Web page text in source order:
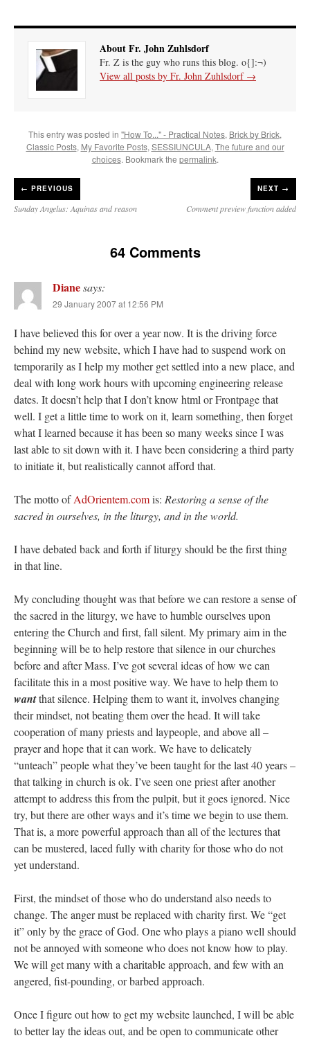
About Fr. John Zuhlsdorf
Fr. Z is the guy who runs this blog. o{]:¬)
View all posts by Fr. John Zuhlsdorf →
This entry was posted in "How To..." - Practical Notes, Brick by Brick,
Classic Posts, My Favorite Posts,SESSIUNCULA,The future and our
choices. Bookmark the permalink.
← PREVIOUS
Sunday Angelus: Aquinas and reason
NEXT →
Comment preview function added
64 Comments
Dianesays:
29 January 2007 at 12:56 PM
I have believed this for over a year now. It is the driving force
behind my new website, which I have had to suspend work on
temporarily as I help my mother get settled into a new place, and
deal with long work hours with upcoming engineering release
dates. It doesn’t help that I don’t know html or Frontpage that
well. I get a little time to work on it, learn something, then forget
what I learned because it has been so many weeks since I was
last able to sit down with it. I have been considering a third party
to initiate it, but realistically cannot afford that.
The motto ofAdOrientem.comis: Restoring a sense of the
sacred in ourselves, in the liturgy, and in the world.
I have debated back and forth if liturgy should be the first thing
in that line.
My concluding thought was that before we can restore a sense of
the sacred in the liturgy, we have to humble ourselves upon
entering the Church and first, fall silent. My primary aim in the
beginning will be to help restore that silence in our churches
before and after Mass. I’ve got several ideas of how we can
facilitate this in a most positive way. We have to help them to
wantthat silence. Helping them to want it, involves changing
their mindset, not beating them over the head. It will take
cooperation of many priests and laypeople, and above all –
prayer and hope that it can work. We have to delicately
“unteach” people what they’ve been taught for the last 40 years –
that talking in church is ok. I’ve seen one priest after another
attempt to address this from the pulpit, but it goes ignored. Nice
try, but there are other ways and it’s time we begin to use them.
That is, a more powerful approach than all of the lectures that
can be mustered, laced fully with charity for those who do not
yet understand.
First, the mindset of those who do understand also needs to
change. The anger must be replaced with charity first. We “get
it” only by the grace of God. One who plays a piano well should
not be annoyed with someone who does not know how to play.
We will get many with a charitable approach, and few with an
angered, fist-pounding, or barbed approach.
Once I figure out how to get my website launched, I will be able
to better lay the ideas out, and be open to communicate other